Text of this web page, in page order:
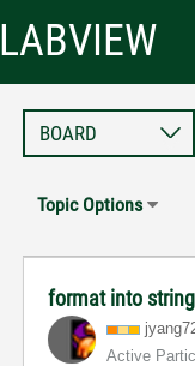
LABVIEW
Topic Options
format into
Active